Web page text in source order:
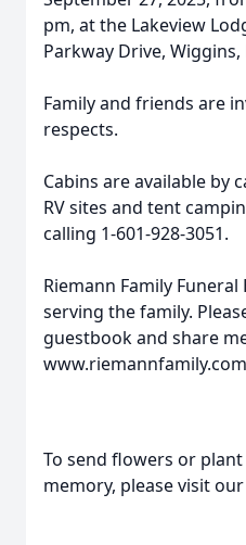
pm, at the Lakeview
Parkway Drive, Wiggins,
Family and friends are
respects.
Cabins are available by
RV sites and tent
calling 1-601-928-3051.
Riemann Family
serving the family.
guestbook and share
www.riemannfamily.com
To send flowers or plant
memory, please visit our